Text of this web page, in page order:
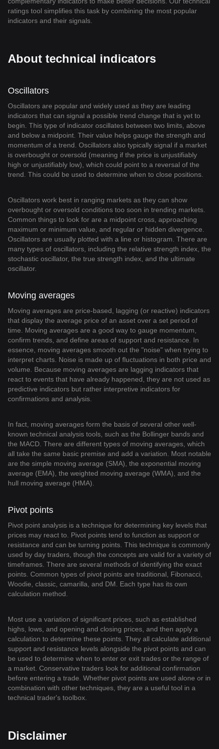
ratings tool simplifies this task by combining the most popular
indicators and their signals.
About technical indicators
Oscillators
Oscillators are popular and widely used as they are leading
indicators that can signal a possible trend change that is yet to
begin. This type of indicator oscillates between two limits, above
and below a midpoint. Their value helps gauge the strength and
momentum of a trend. Oscillators also typically signal if a market
is overbought or oversold (meaning if the price is unjustifiably
high or unjustifiably low), which could point to a reversal of the
trend. This could be used to determine when to close positions.
Oscillators work best in ranging markets as they can show
overbought or oversold conditions too soon in trending markets.
Common things to look for are a midpoint cross, approaching
maximum or minimum value, and regular or hidden divergence.
Oscillators are usually plotted with a line or histogram. There are
many types of oscillators, including the relative strength index, the
stochastic oscillator, the true strength index, and the ultimate
oscillator.
Moving averages
Moving averages are price-based, lagging (or reactive) indicators
that display the average price of an asset over a set period of
time. Moving averages are a good way to gauge momentum,
confirm trends, and define areas of support and resistance. In
essence, moving averages smooth out the "noise" when trying to
interpret charts. Noise is made up of fluctuations in both price and
volume. Because moving averages are lagging indicators that
react to events that have already happened, they are not used as
predictive indicators but rather interpretive indicators for
confirmations and analysis.
In fact, moving averages form the basis of several other well-
known technical analysis tools, such as the Bollinger bands and
the MACD. There are different types of moving averages, which
all take the same basic premise and add a variation. Most notable
are the simple moving average (SMA), the exponential moving
average (EMA), the weighted moving average (WMA), and the
hull moving average (HMA).
Pivot points
Pivot point analysis is a technique for determining key levels that
prices may react to. Pivot points tend to function as support or
resistance and can be turning points. This technique is commonly
used by day traders, though the concepts are valid for a variety of
timeframes. There are several methods of identifying the exact
points. Common types of pivot points are traditional, Fibonacci,
Woodie, classic, camarilla, and DM. Each type has its own
calculation method.
Most use a variation of significant prices, such as established
highs, lows, and opening and closing prices, and then apply a
calculation to determine these points. They all calculate additional
support and resistance levels alongside the pivot points and can
be used to determine when to enter or exit trades or the range of
a market. Conservative traders look for additional confirmation
before entering a trade. Whether pivot points are used alone or in
combination with other techniques, they are a useful tool in a
technical trader's toolbox.
Disclaimer